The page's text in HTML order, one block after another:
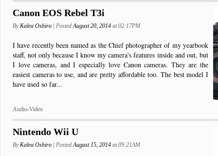
Canon EOS Rebel T3i
ByKalea Oshiro | PostedAugust 20, 2014 at 02:17PM
I have recently been named as the Chief photographer of my yearbook
staff, not only because I know my camera's features inside and out, but
I love cameras, and I especially love Canon cameras. They are the
easiest cameras to use, and are pretty affordable too. The best model I
have used so far...
Audio-Video
Nintendo Wii U
ByKalea Oshiro | PostedAugust 15, 2014 at 09:21AM